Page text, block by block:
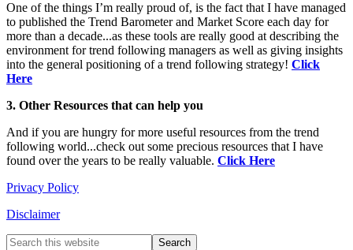
One of the things I’m really proud of, is the fact that I have managed
to published the Trend Barometer and Market Score each day for
more than a decade...as these tools are really good at describing the
environment for trend following managers as well as giving insights
into the general positioning of a trend following strategy! Click
Here
3. Other Resources that can help you
And if you are hungry for more useful resources from the trend
following world...check out some precious resources that I have
found over the years to be really valuable. Click Here
Privacy Policy
Disclaimer
Primary
Search